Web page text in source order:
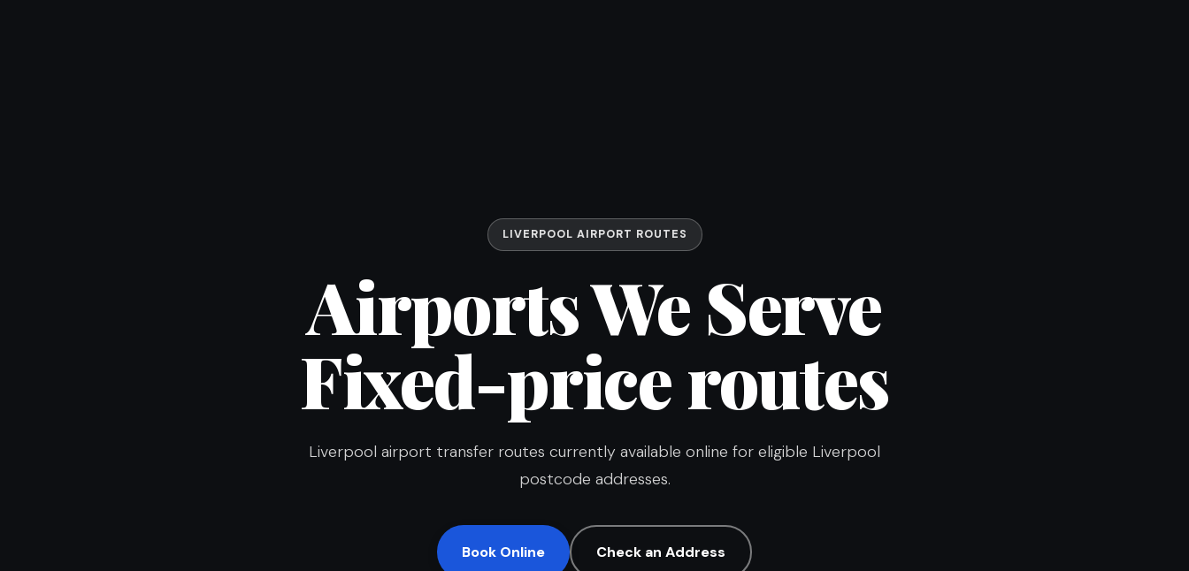
LIVERPOOL AIRPORT ROUTES
Airports We Serve
Fixed-price routes
Liverpool airport transfer routes currently available online for eligible Liverpool
postcode addresses.
Book Online Check an Address